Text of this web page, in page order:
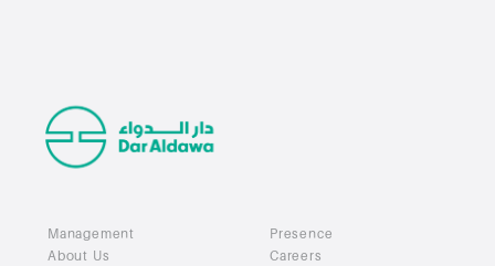
Management
About Us
Presence
Careers